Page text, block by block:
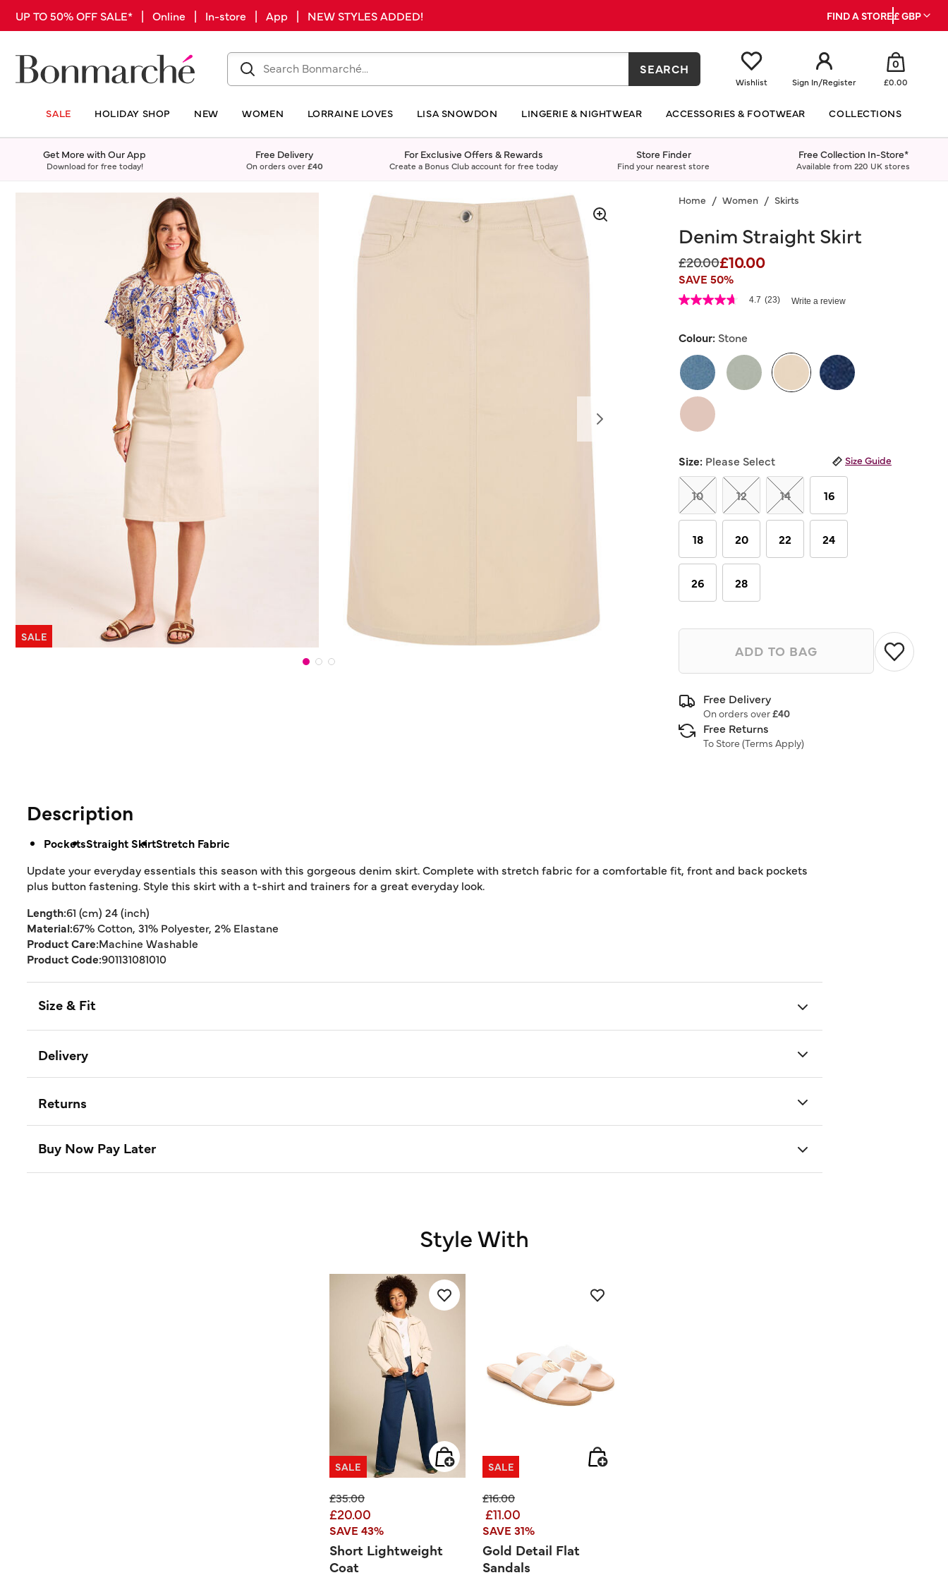
UP TO 50% OFF SALE* | Online | In-store | App | NEW STYLES ADDED! FIND A STORE£ GBP
SEARCH
Wishlist Sign In/Register
0
£0.00
SALE HOLIDAY SHOP NEW WOMEN LORRAINE LOVES LISA SNOWDON LINGERIE & NIGHTWEAR ACCESSORIES & FOOTWEAR COLLECTIONS
Get More with Our App
Download for free today!
Free Delivery
On orders over£40
For Exclusive Offers & Rewards
Create a Bonus Club account for free today
Store Finder
Find your nearest store
Free Collection In-Store*
Available from 220 UK stores
SALE
Home Women Skirts
Denim Straight Skirt
Price reduced from
£20.00to
£10.00
SAVE 50%
4.2 out of 5 Customer Rating
4.7
5
average
rating
value.
Read
23
Reviews.
Same
4.7 (23) Write a review
Colour: Stone
Size: Please Select Size Guide
10 12 14 16
18 20 22 24
26 28
ADD TO BAG
Free Delivery
On orders over£40
Free Returns
To Store (Terms Apply)
Description
PocketsStraight SkirtStretch Fabric
Update your everyday essentials this season with this gorgeous denim skirt. Complete with stretch fabric for a comfortable fit, front and back pockets
plus button fastening. Style this skirt with a t-shirt and trainers for a great everyday look.
Length:61 (cm) 24 (inch)
Material:67% Cotton, 31% Polyester, 2% Elastane
Product Care:Machine Washable
Product Code:901131081010
Size & Fit
Delivery
Returns
Buy Now Pay Later
Style With
SALE
Price reduced from
£35.00to
£20.00
SAVE 43%
Short Lightweight
Coat
SALE
Price reduced from
£16.00to
£11.00
SAVE 31%
Gold Detail Flat
Sandals